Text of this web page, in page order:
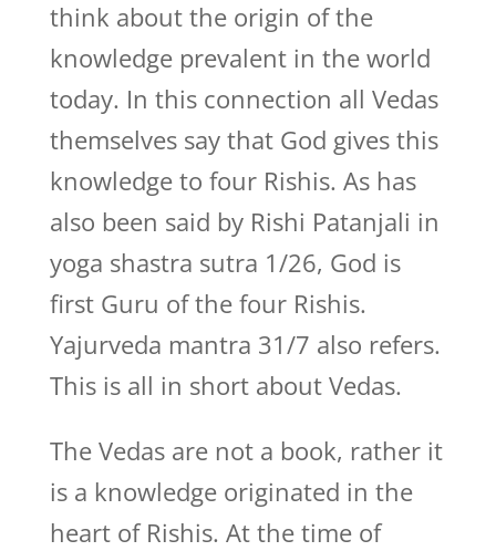
think about the origin of the
knowledge prevalent in the world
today. In this connection all Vedas
themselves say that God gives this
knowledge to four Rishis. As has
also been said by Rishi Patanjali in
yoga shastra sutra 1/26, God is
first Guru of the four Rishis.
Yajurveda mantra 31/7 also refers.
This is all in short about Vedas.
The Vedas are not a book, rather it
is a knowledge originated in the
heart of Rishis. At the time of